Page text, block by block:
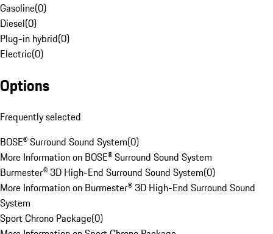
Gasoline(0)
Diesel(0)
Plug-in hybrid(0)
Electric(0)
Options
Frequently selected
BOSE® Surround Sound System(0)
More Information on BOSE® Surround Sound System
Burmester® 3D High-End Surround Sound System(0)
More Information on Burmester® 3D High-End Surround Sound
System
Sport Chrono Package(0)